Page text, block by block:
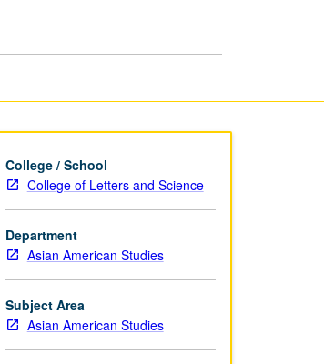
College / School
College of Letters and Science
Department
Asian American Studies
Subject Area
Asian American Studies